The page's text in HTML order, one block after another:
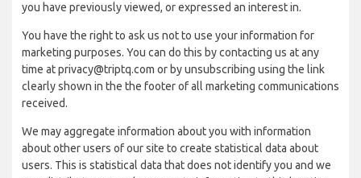
you have previously viewed, or expressed an interest in.
You have the right to ask us not to use your information for
marketing purposes. You can do this by contacting us at any
time at privacy@triptq.com or by unsubscribing using the link
clearly shown in the the footer of all marketing communications
received.
We may aggregate information about you with information
about other users of our site to create statistical data about
users. This is statistical data that does not identify you and we